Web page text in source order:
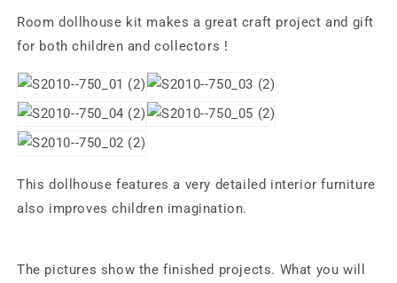
Room dollhouse kit makes a great craft project and gift
for both children and collectors !
This dollhouse features a very detailed interior furniture
also improves children imagination.
The pictures show the finished projects. What you will